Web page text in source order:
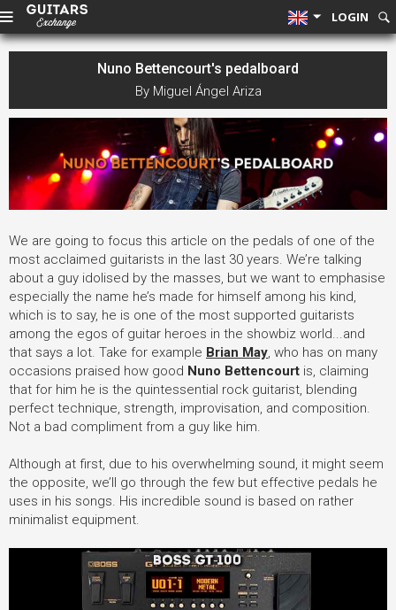
LOGIN
Nuno Bettencourt's pedalboard
By Miguel Ángel Ariza
We are going to focus this article on the pedals of one of the
most acclaimed guitarists in the last 30 years. We’re talking
about a guy idolised by the masses, but we want to emphasise
especially the name he’s made for himself among his kind,
which is to say, he is one of the most supported guitarists
among the egos of guitar heroes in the showbiz world...and
that says a lot. Take for example Brian May, who has on many
occasions praised how good Nuno Bettencourt is, claiming
that for him he is the quintessential rock guitarist, blending
perfect technique, strength, improvisation, and composition.
Not a bad compliment from a guy like him.
Although at first, due to his overwhelming sound, it might seem
the opposite, we’ll go through the few but effective pedals he
uses in his songs. His incredible sound is based on rather
minimalist equipment.